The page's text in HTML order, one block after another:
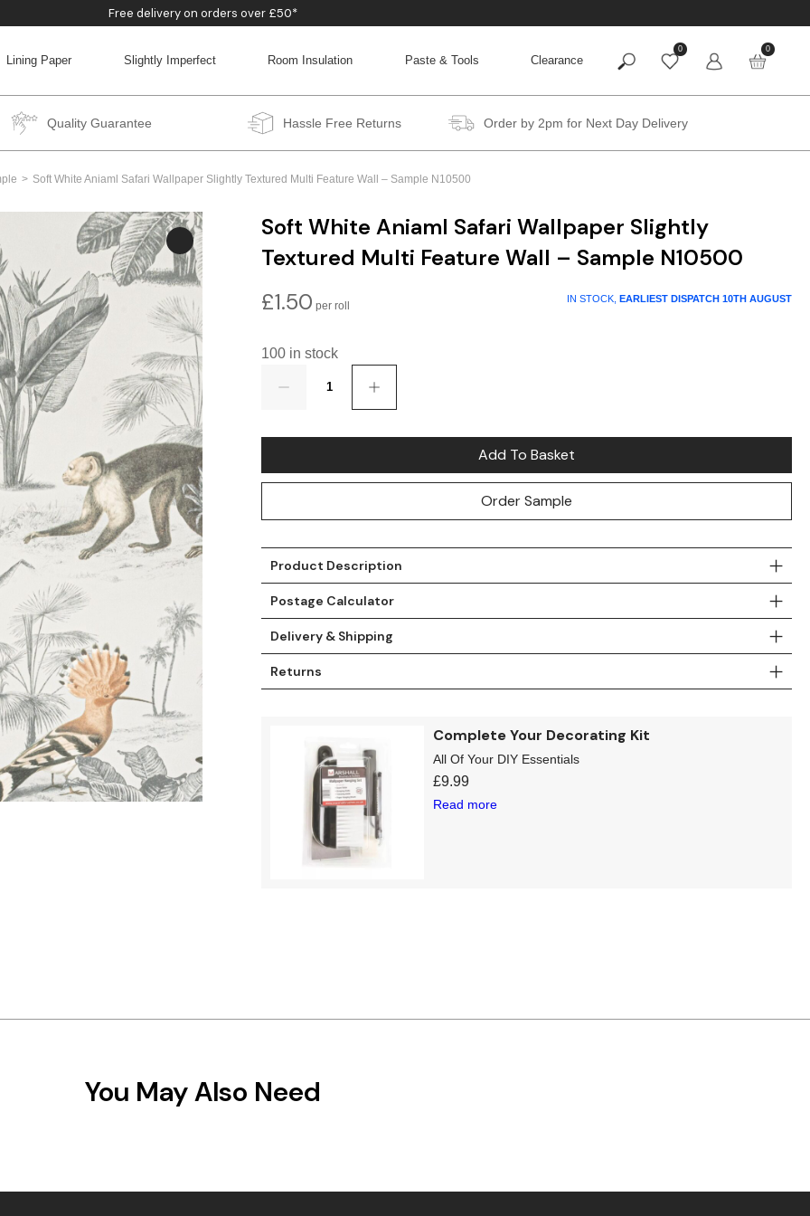
Free delivery on orders over £50*
Lining Paper Slightly Imperfect Room Insulation Paste & Tools Clearance
0 0
BACK
BACK
BACK
BACK
Quality Guarantee Hassle Free Returns Order by 2pm for Next Day Delivery
Soft White Aniaml Safari Wallpaper Slightly Textured Multi Feature Wall – Sample N10500
Soft White Aniaml Safari Wallpaper Slightly
Textured Multi Feature Wall – Sample N10500
£1.50 IN STOCK, EARLIEST DISPATCH 10TH AUGUST
100 in stock
Add To Basket
Order Sample
Product Description
Postage Calculator
Delivery & Shipping
Returns
Complete Your Decorating Kit
All Of Your DIY Essentials
£9.99
Read more
You May Also Need